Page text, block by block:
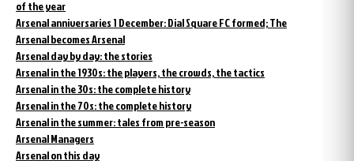
of the year
Arsenal anniversaries 1 December: Dial Square FC formed; The
Arsenal becomes Arsenal
Arsenal day by day: the stories
Arsenal in the 1930s: the players, the crowds, the tactics
Arsenal in the 30s: the complete history
Arsenal in the 70s: the complete history
Arsenal in the summer: tales from pre-season
Arsenal Managers
Arsenal on this day